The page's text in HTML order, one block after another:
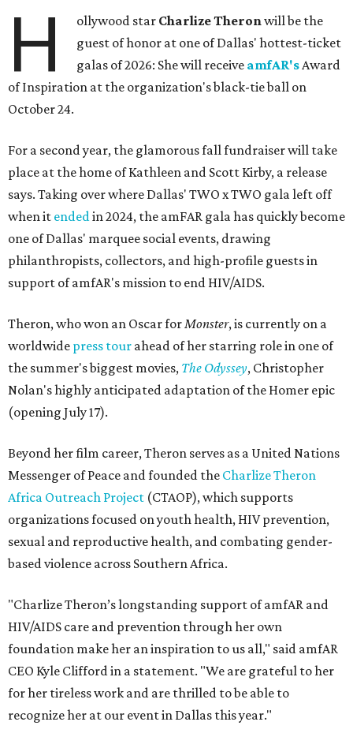
H ollywood star Charlize Theronwill be the
guest of honor at one of Dallas' hottest-ticket
galas of 2026: She will receive amfAR'sAward
of Inspiration at the organization's black-tie ball on
October 24.
For a second year, the glamorous fall fundraiser will take
place at the home of Kathleen and Scott Kirby, a release
says. Taking over where Dallas' TWO x TWO gala left off
when it endedin 2024, the amFAR gala has quickly become
one of Dallas' marquee social events, drawing
philanthropists, collectors, and high-profile guests in
support of amfAR's mission to end HIV/AIDS.
Theron, who won an Oscar forMonster, is currently on a
worldwide press tour ahead of her starring role in one of
the summer's biggest movies, The Odyssey, Christopher
Nolan's highly anticipated adaptation of the Homer epic
(opening July 17).
Beyond her film career, Theron serves as a United Nations
Messenger of Peace and founded the Charlize Theron
Africa Outreach Project (CTAOP), which supports
organizations focused on youth health, HIV prevention,
sexual and reproductive health, and combating gender-
based violence across Southern Africa.
"Charlize Theron’s longstanding support of amfAR and
HIV/AIDS care and prevention through her own
foundation make her an inspiration to us all," said amfAR
CEO Kyle Clifford in a statement. "We are grateful to her
for her tireless work and are thrilled to be able to
recognize her at our event in Dallas this year."